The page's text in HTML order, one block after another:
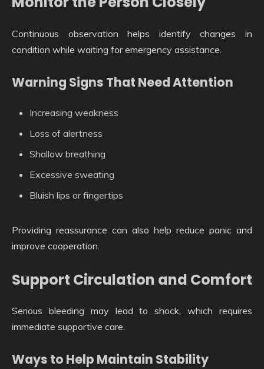
Continuous observation helps identify changes in
condition while waiting for emergency assistance.
Warning Signs That Need Attention
Increasing weakness
Loss of alertness
Shallow breathing
Excessive sweating
Bluish lips or fingertips
Providing reassurance can also help reduce panic and
improve cooperation.
Support Circulation and Comfort
Serious bleeding may lead to shock, which requires
immediate supportive care.
Ways to Help Maintain Stability